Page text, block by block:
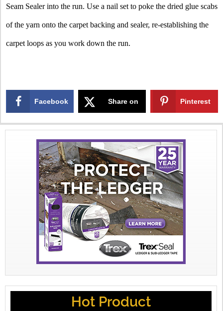
Seam Sealer into the run. Use a nail set to poke the dried glue scabs
of the yarn onto the carpet backing and sealer, re-establishing the
carpet loops as you work down the run.
Facebook Share on
X
Pinterest
Hot Product